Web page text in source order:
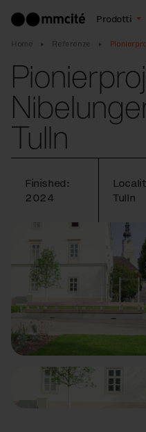
Prodotti
Home Referenze
Tulln
Finished:
2024
Tulln
Precedente